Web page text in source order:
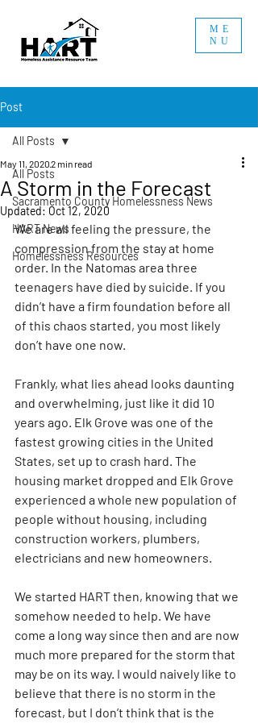
ME
NU
Post
All Posts
Sacramento County Homelessness News
HART News
Homelessness Resources
All Posts
A Storm in the Forecast
May 11, 20202 min read
Updated: Oct 12, 2020
We are all feeling the pressure, the
compression from the stay at home
order. In the Natomas area three
teenagers have died by suicide. If you
didn’t have a firm foundation before all
of this chaos started, you most likely
don’t have one now.
Frankly, what lies ahead looks daunting
and overwhelming, just like it did 10
years ago. Elk Grove was one of the
fastest growing cities in the United
States, set up to crash hard. The
housing market dropped and Elk Grove
experienced a whole new population of
people without housing, including
construction workers, plumbers,
electricians and new homeowners.
We started HART then, knowing that we
somehow needed to help. We have
come a long way since then and are now
much more prepared for the storm that
may be on its way. I would naively like to
believe that there is no storm in the
forecast, but I don’t think that is the